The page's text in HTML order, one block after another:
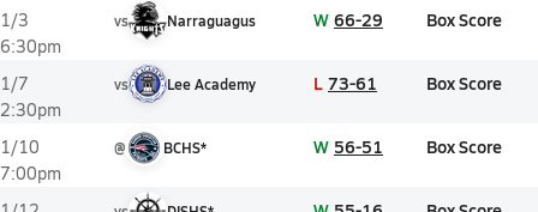
1/3
6:30pm
vs Narraguagus W 66-29 Box Score
1/7
2:30pm
vs Lee Academy L 73-61 Box Score
1/10
7:00pm
@ BCHS* W 56-51 Box Score